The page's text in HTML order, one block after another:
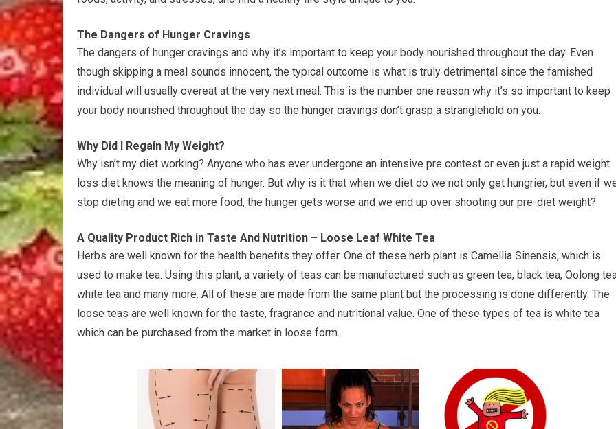
The Dangers of Hunger Cravings
The dangers of hunger cravings and why it’s important to keep your body nourished throughout the day. Even
though skipping a meal sounds innocent, the typical outcome is what is truly detrimental since the famished
individual will usually overeat at the very next meal. This is the number one reason why it’s so important to keep
your body nourished throughout the day so the hunger cravings don’t grasp a stranglehold on you.
Why Did I Regain My Weight?
Why isn’t my diet working? Anyone who has ever undergone an intensive pre contest or even just a rapid weight
loss diet knows the meaning of hunger. But why is it that when we diet do we not only get hungrier, but even if
stop dieting and we eat more food, the hunger gets worse and we end up over shooting our pre-diet weight?
A Quality Product Rich in Taste And Nutrition – Loose Leaf White Tea
Herbs are well known for the health benefits they offer. One of these herb plant is Camellia Sinensis, which is
used to make tea. Using this plant, a variety of teas can be manufactured such as green tea, black tea, Oolong
white tea and many more. All of these are made from the same plant but the processing is done differently. The
loose teas are well known for the taste, fragrance and nutritional value. One of these types of tea is white tea
which can be purchased from the market in loose form.